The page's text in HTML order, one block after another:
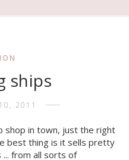
ships
2011
shop in town, just the right
best thing is it sells pretty
from all sorts of